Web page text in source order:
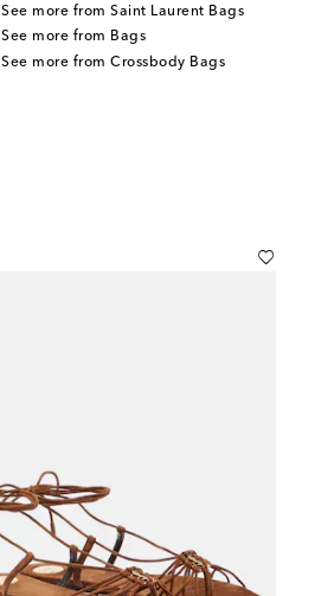
See more from Saint Laurent Bags
See more from Bags
See more from Crossbody Bags